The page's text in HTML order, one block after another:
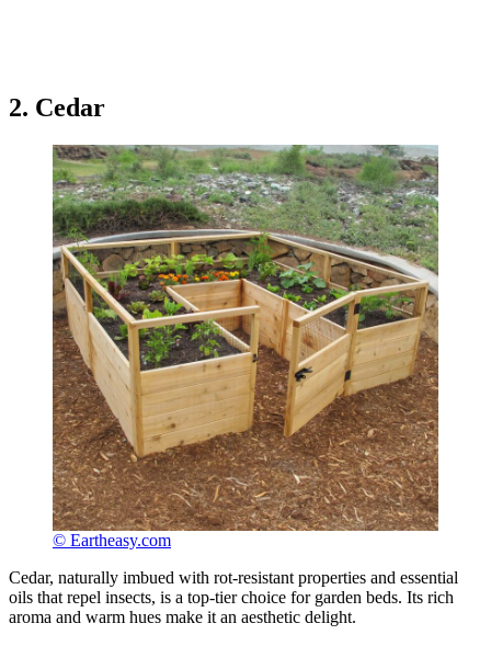
2. Cedar
© Eartheasy.com
Cedar, naturally imbued with rot-resistant properties and essential
oils that repel insects, is a top-tier choice for garden beds. Its rich
aroma and warm hues make it an aesthetic delight.